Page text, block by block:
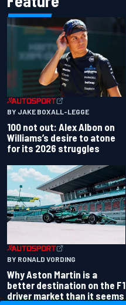
BY JAKE BOXALL-LEGGE
100 not out: Alex Albon on
Williams’s desire to atone
for its 2026 struggles
BY RONALD VORDING
Why Aston Martin is a
better destination on the F1
driver market than it seems